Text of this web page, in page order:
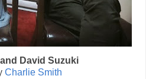
David Suzuki
Charlie Smith